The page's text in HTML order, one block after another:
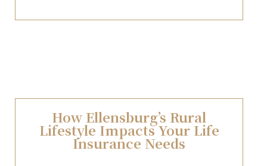
How Ellensburg’s Rural
Lifestyle Impacts Your Life
Insurance Needs